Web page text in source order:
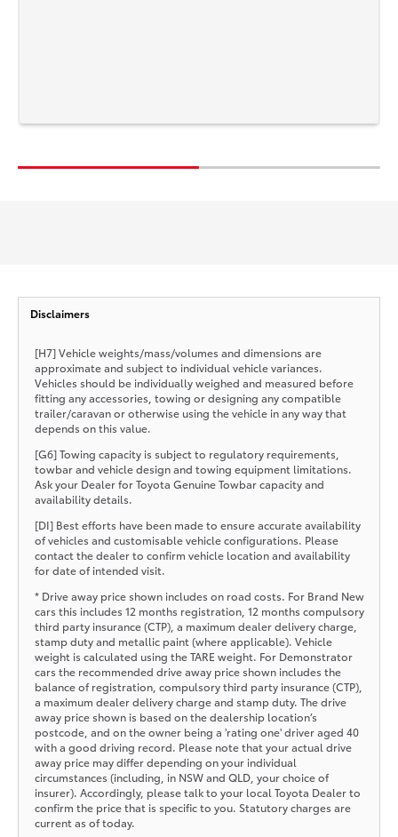
Disclaimers
[H7] Vehicle weights/mass/volumes and dimensions are
approximate and subject to individual vehicle variances.
Vehicles should be individually weighed and measured before
fitting any accessories, towing or designing any compatible
trailer/caravan or otherwise using the vehicle in any way that
depends on this value.
[G6] Towing capacity is subject to regulatory requirements,
towbar and vehicle design and towing equipment limitations.
Ask your Dealer for Toyota Genuine Towbar capacity and
availability details.
[DI] Best efforts have been made to ensure accurate availability
of vehicles and customisable vehicle configurations. Please
contact the dealer to confirm vehicle location and availability
for date of intended visit.
* Drive away price shown includes on road costs. For Brand New
cars this includes 12 months registration, 12 months compulsory
third party insurance (CTP), a maximum dealer delivery charge,
stamp duty and metallic paint (where applicable). Vehicle
weight is calculated using the TARE weight. For Demonstrator
cars the recommended drive away price shown includes the
balance of registration, compulsory third party insurance (CTP),
a maximum dealer delivery charge and stamp duty. The drive
away price shown is based on the dealership location’s
postcode, and on the owner being a 'rating one' driver aged 40
with a good driving record. Please note that your actual drive
away price may differ depending on your individual
circumstances (including, in NSW and QLD, your choice of
insurer). Accordingly, please talk to your local Toyota Dealer to
confirm the price that is specific to you. Statutory charges are
current as of today.